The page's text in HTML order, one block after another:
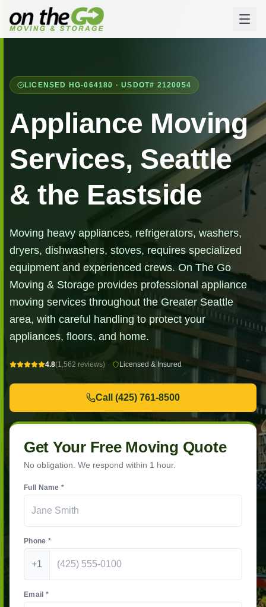
LICENSED HG-064180 · USDOT# 2120054
Appliance Moving
Services, Seattle
& the Eastside
Moving heavy appliances, refrigerators, washers,
dryers, dishwashers, stoves, requires specialized
equipment and experienced crews. On The Go
Moving & Storage provides professional appliance
moving services throughout the Greater Seattle
area, with careful handling to protect your
appliances, floors, and home.
4.8(1,562 reviews) · Licensed & Insured
Call (425) 761-8500
Get Your Free Moving Quote
No obligation. We respond within 1 hour.
Full Name *
Phone *
+1
Email *